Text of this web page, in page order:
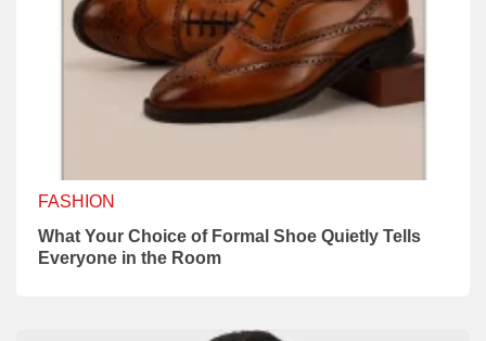
FASHION
What Your Choice of Formal Shoe Quietly Tells
Everyone in the Room